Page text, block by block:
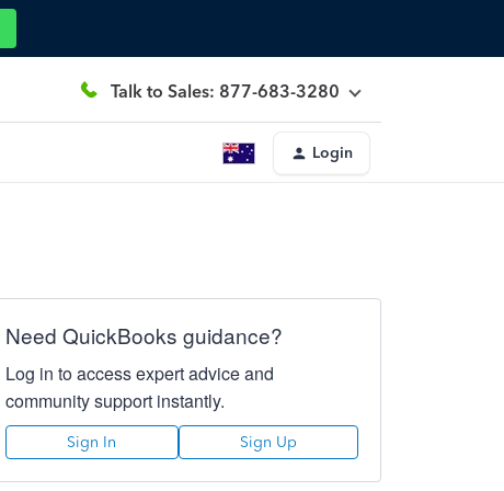
Talk to Sales: 877-683-3280
Login
Need QuickBooks guidance?
Log in to access expert advice and
community support instantly.
Sign In Sign Up